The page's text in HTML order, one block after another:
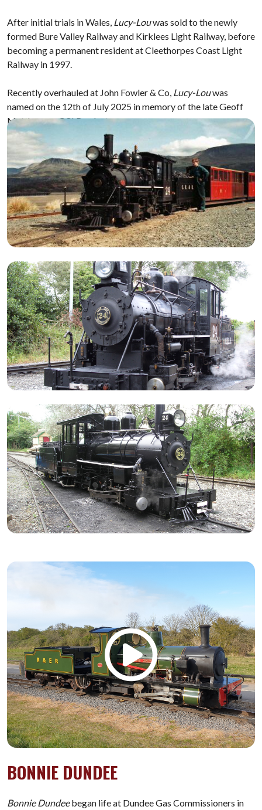
After initial trials in Wales, Lucy-Louwas sold to the newly
formed Bure Valley Railway and Kirklees Light Railway, before
becoming a permanent resident at Cleethorpes Coast Light
Railway in 1997.
Recently overhauled at John Fowler & Co, Lucy-Louwas
named on the 12th of July 2025 in memory of the late Geoff
Matthews, a CCLR volunteer.
BONNIE DUNDEE
Bonnie Dundeebegan life at Dundee Gas Commissioners in